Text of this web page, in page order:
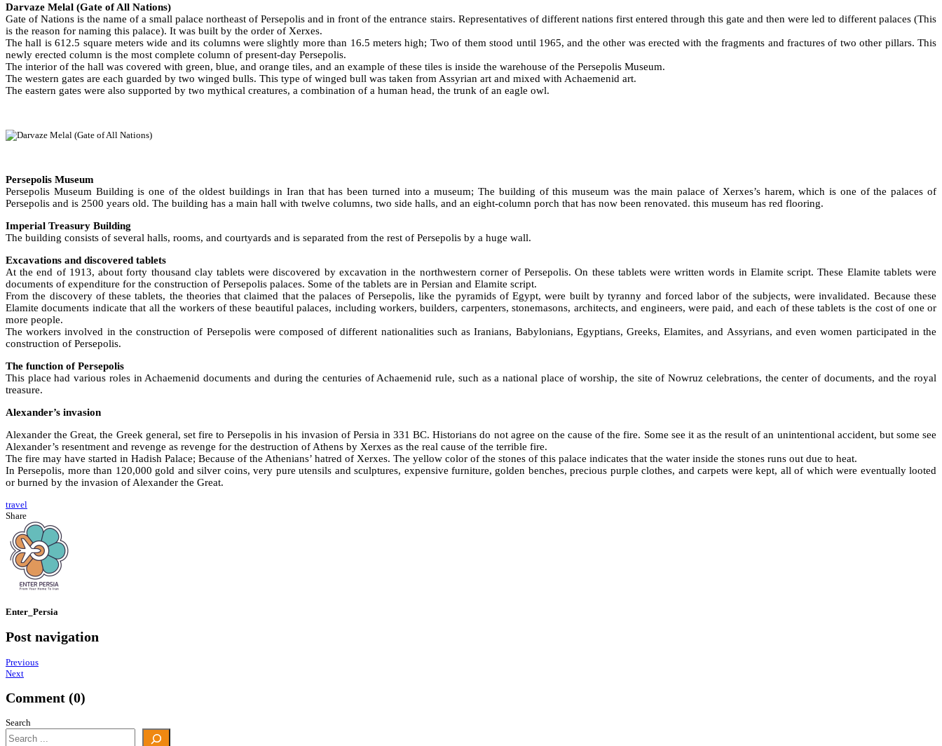
Darvaze Melal (Gate of All Nations)
Gate of Nations is the name of a small palace northeast of Persepolis and in front of the entrance stairs. Representatives of different nations first entered through this gate and then were led to different palaces (This
is the reason for naming this palace). It was built by the order of Xerxes.
The hall is 612.5 square meters wide and its columns were slightly more than 16.5 meters high; Two of them stood until 1965, and the other was erected with the fragments and fractures of two other pillars. This
newly erected column is the most complete column of present-day Persepolis.
The interior of the hall was covered with green, blue, and orange tiles, and an example of these tiles is inside the warehouse of the Persepolis Museum.
The western gates are each guarded by two winged bulls. This type of winged bull was taken from Assyrian art and mixed with Achaemenid art.
The eastern gates were also supported by two mythical creatures, a combination of a human head, the trunk of an eagle owl.
Persepolis Museum
Persepolis Museum Building is one of the oldest buildings in Iran that has been turned into a museum; The building of this museum was the main palace of Xerxes’s harem, which is one of the palaces of
Persepolis and is 2500 years old. The building has a main hall with twelve columns, two side halls, and an eight-column porch that has now been renovated. this museum has red flooring.
Imperial Treasury Building
The building consists of several halls, rooms, and courtyards and is separated from the rest of Persepolis by a huge wall.
Excavations and discovered tablets
At the end of 1913, about forty thousand clay tablets were discovered by excavation in the northwestern corner of Persepolis. On these tablets were written words in Elamite script. These Elamite tablets were
documents of expenditure for the construction of Persepolis palaces. Some of the tablets are in Persian and Elamite script.
From the discovery of these tablets, the theories that claimed that the palaces of Persepolis, like the pyramids of Egypt, were built by tyranny and forced labor of the subjects, were invalidated. Because these
Elamite documents indicate that all the workers of these beautiful palaces, including workers, builders, carpenters, stonemasons, architects, and engineers, were paid, and each of these tablets is the cost of one or
more people.
The workers involved in the construction of Persepolis were composed of different nationalities such as Iranians, Babylonians, Egyptians, Greeks, Elamites, and Assyrians, and even women participated in the
construction of Persepolis.
The function of Persepolis
This place had various roles in Achaemenid documents and during the centuries of Achaemenid rule, such as a national place of worship, the site of Nowruz celebrations, the center of documents, and the royal
treasure.
Alexander’s invasion
Alexander the Great, the Greek general, set fire to Persepolis in his invasion of Persia in 331 BC. Historians do not agree on the cause of the fire. Some see it as the result of an unintentional accident, but some see
Alexander’s resentment and revenge as revenge for the destruction of Athens by Xerxes as the real cause of the terrible fire.
The fire may have started in Hadish Palace; Because of the Athenians’ hatred of Xerxes. The yellow color of the stones of this palace indicates that the water inside the stones runs out due to heat.
In Persepolis, more than 120,000 gold and silver coins, very pure utensils and sculptures, expensive furniture, golden benches, precious purple clothes, and carpets were kept, all of which were eventually looted
or burned by the invasion of Alexander the Great.
travel
Share
Enter_Persia
Post navigation
Previous
Next
Comment (0)
Search